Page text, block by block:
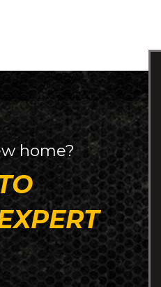
home?